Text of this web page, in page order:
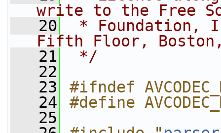
write to the Free
   20
* Foundation,
Fifth Floor, Boston,
   21
*/
   22
   23
#ifndef
   24
#define
   25